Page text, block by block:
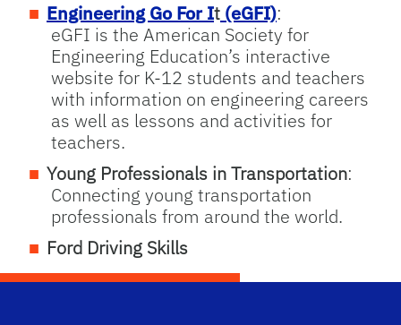
Engineering Go For It (eGFI):
eGFI is the American Society for
Engineering Education’s interactive
website for K-12 students and teachers
with information on engineering careers
as well as lessons and activities for
teachers.
Young Professionals in Transportation:
Connecting young transportation
professionals from around the world.
Ford Driving Skills